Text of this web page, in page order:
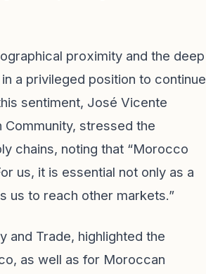
proximity and the deep
a privileged position to continue
sentiment, José Vicente
stressed the
chains, noting that “Morocco
us, it is essential not only as a
us to reach other markets.”
and Trade, highlighted the
as well as for Moroccan